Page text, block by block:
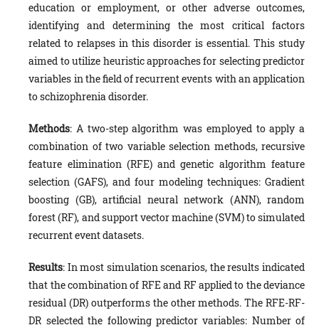
education or employment, or other adverse outcomes,
identifying and determining the most critical factors
related to relapses in this disorder is essential. This study
aimed to utilize heuristic approaches for selecting predictor
variables in the field of recurrent events with an application
to schizophrenia disorder.
Methods: A two-step algorithm was employed to apply a
combination of two variable selection methods, recursive
feature elimination (RFE) and genetic algorithm feature
selection (GAFS), and four modeling techniques: Gradient
boosting (GB), artificial neural network (ANN), random
forest (RF), and support vector machine (SVM) to simulated
recurrent event datasets.
Results: In most simulation scenarios, the results indicated
that the combination of RFE and RF applied to the deviance
residual (DR) outperforms the other methods. The RFE-RF-
DR selected the following predictor variables: Number of